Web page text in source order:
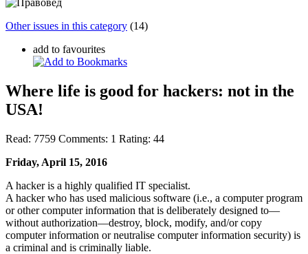
Other issues in this category (14)
add to favourites
Where life is good for hackers: not in the
USA!
Read: 7759 Comments: 1 Rating: 44
Friday, April 15, 2016
A hackeris a highly qualified IT specialist.
A hacker who has used malicious software (i.e., a computer program
or other computer information that is deliberately designed to—
without authorization—destroy, block, modify, and/or copy
computer information or neutralise computer information security) is
a criminal and is criminally liable.